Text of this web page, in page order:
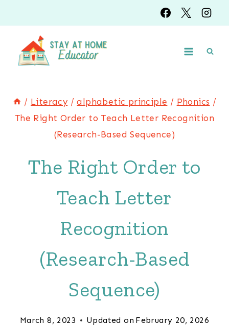
to
content
/ Literacy / alphabetic principle / Phonics /
The Right Order to Teach Letter Recognition
(Research-Based Sequence)
The Right Order to
Teach Letter
Recognition
(Research-Based
Sequence)
March 8, 2023 Updated on February 20, 2026